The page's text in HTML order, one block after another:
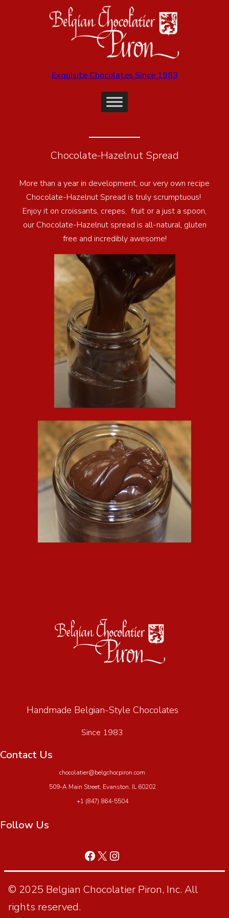
Exquisite Chocolates Since 1983
Chocolate-Hazelnut Spread
More than a year in development, our very own recipe
Chocolate-Hazelnut Spread is truly scrumptuous!
Enjoy it on croissants, crepes, fruit or a just a spoon,
our Chocolate-Hazelnut spread is all-natural, gluten
free and incredibly awesome!
Handmade Belgian-Style Chocolates
Since 1983
Contact Us
chocolatier@belgchocpiron.com
509-A Main Street, Evanston, IL 60202
+1 (847) 864-5504
Follow Us
© 2025 Belgian Chocolatier Piron, Inc. All
rights reserved.